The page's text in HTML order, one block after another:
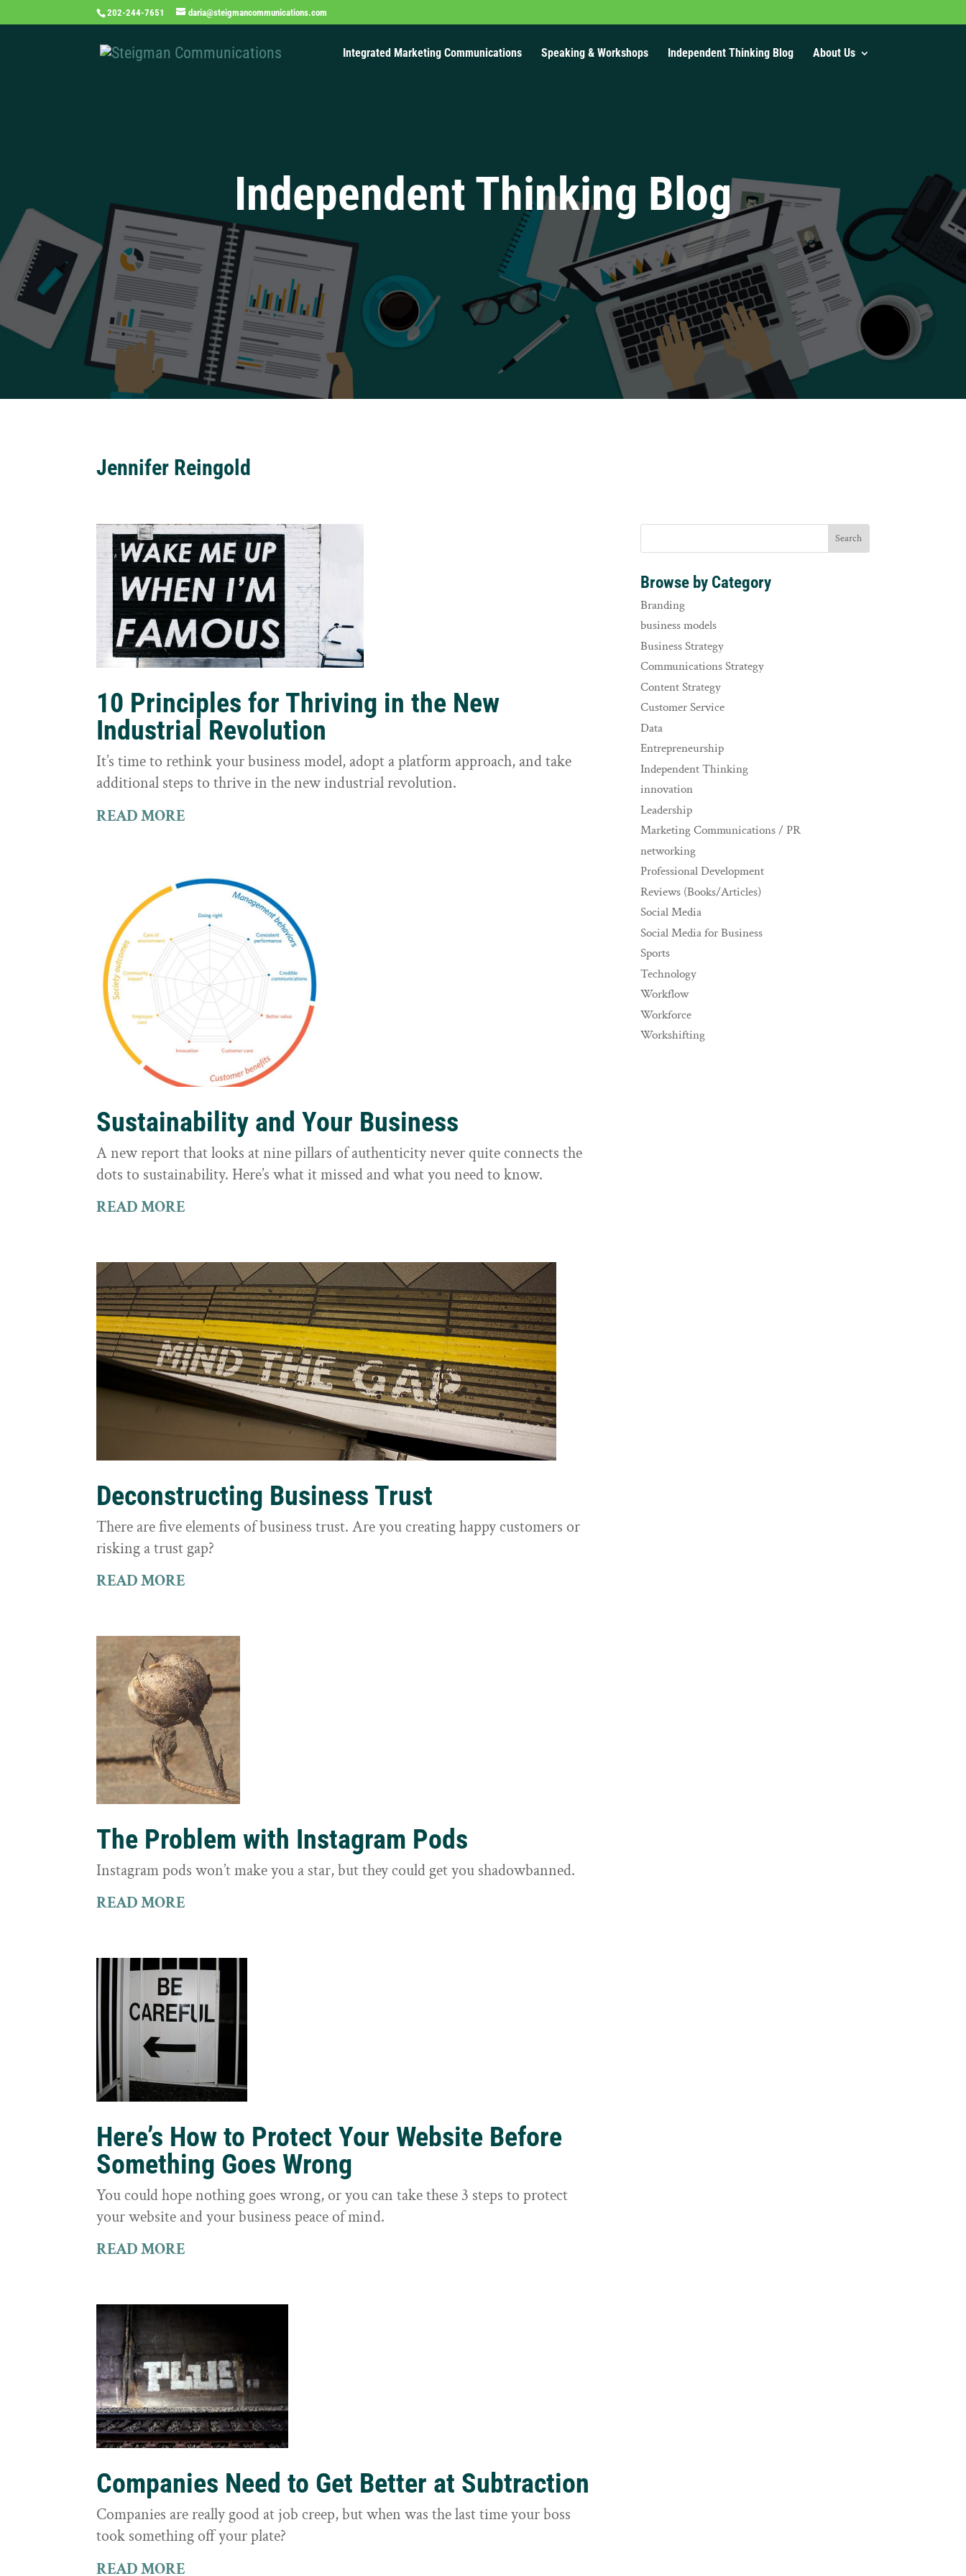
202-244-7651 daria@steigmancommunications.com
Integrated Marketing Communications Speaking & Workshops Independent Thinking Blog About Us
Independent Thinking Blog
Jennifer Reingold
10 Principles for Thriving in the New
Industrial Revolution
It’s time to rethink your business model, adopt a platform approach, and take
additional steps to thrive in the new industrial revolution.
READ MORE
Sustainability and Your Business
A new report that looks at nine pillars of authenticity never quite connects the
dots to sustainability. Here’s what it missed and what you need to know.
READ MORE
Deconstructing Business Trust
There are five elements of business trust. Are you creating happy customers or
risking a trust gap?
READ MORE
The Problem with Instagram Pods
Instagram pods won’t make you a star, but they could get you shadowbanned.
READ MORE
Here’s How to Protect Your Website Before
Something Goes Wrong
You could hope nothing goes wrong, or you can take these 3 steps to protect
your website and your business peace of mind.
READ MORE
Companies Need to Get Better at Subtraction
Companies are really good at job creep, but when was the last time your boss
took something off your plate?
READ MORE
Browse by Category
Branding
business models
Business Strategy
Communications Strategy
Content Strategy
Customer Service
Data
Entrepreneurship
Independent Thinking
innovation
Leadership
Marketing Communications / PR
networking
Professional Development
Reviews (Books/Articles)
Social Media
Social Media for Business
Sports
Technology
Workflow
Workforce
Workshifting